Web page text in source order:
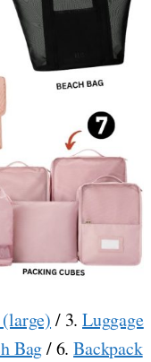
/ 3. Luggage
Bag/ 6.Backpack